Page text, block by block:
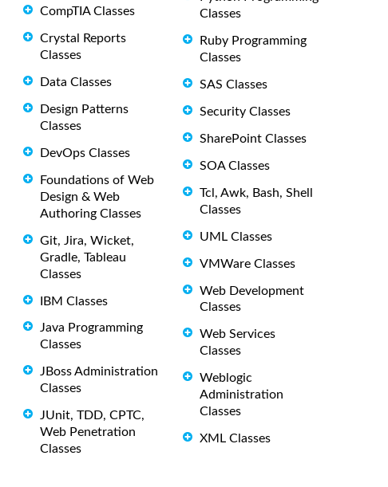
CompTIA Classes
Crystal Reports
Classes
Data Classes
Design Patterns
Classes
DevOps Classes
Foundations of Web
Design & Web
Authoring Classes
Git, Jira, Wicket,
Gradle, Tableau
Classes
IBM Classes
Java Programming
Classes
JBoss Administration
Classes
JUnit, TDD, CPTC,
Web Penetration
Classes
Classes
Ruby Programming
Classes
SAS Classes
Security Classes
SharePoint Classes
SOA Classes
Tcl, Awk, Bash, Shell
Classes
UML Classes
VMWare Classes
Web Development
Classes
Web Services
Classes
Weblogic
Administration
Classes
XML Classes